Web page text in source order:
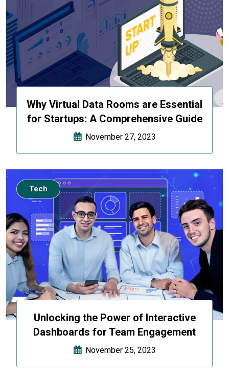
Why Virtual Data Rooms are Essential
for Startups: A Comprehensive Guide
November 27, 2023
Unlocking the Power of Interactive
Dashboards for Team Engagement
November 25, 2023
Tech